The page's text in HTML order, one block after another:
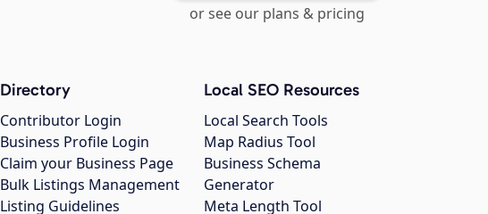
or see our plans & pricing
Directory
Contributor Login
Business Profile Login
Claim your Business Page
Bulk Listings Management
Listing Guidelines
Local SEO Resources
Local Search Tools
Map Radius Tool
Business Schema
Generator
Meta Length Tool